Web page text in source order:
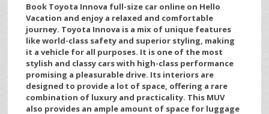
Book Toyota Innova full-size car online on Hello
Vacation and enjoy a relaxed and comfortable
journey. Toyota Innova is a mix of unique features
like world-class safety and superior styling, making
it a vehicle for all purposes. It is one of the most
stylish and classy cars with high-class performance
promising a pleasurable drive. Its interiors are
designed to provide a lot of space, offering a rare
combination of luxury and practicality. This MUV
also provides an ample amount of space for luggage